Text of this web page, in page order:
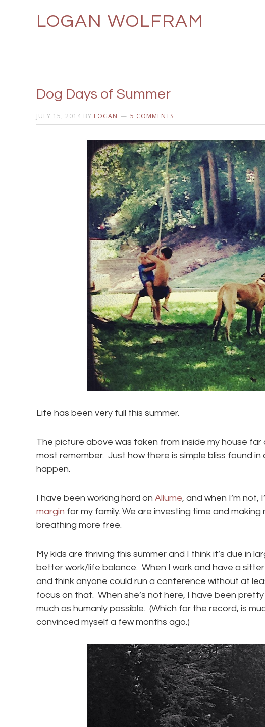
LOGAN WOLFRAM
Dog Days of Summer
JULY 15, 2014 BY LOGAN 5 COMMENTS
Life has been very full this summer.
The picture above was taken from inside my house far
most remember. Just how there is simple bliss found
happen.
I have been working hard on Allume, and when I’m not,
margin for my family. We are investing time and making
breathing more free.
My kids are thriving this summer and I think it’s due in
better work/life balance. When I work and have a sitter
and think anyone could run a conference without at
focus on that. When she’s not here, I have been
much as humanly possible. (Which for the record, is
convinced myself a few months ago.)